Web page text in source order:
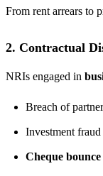
From rent arrears to
2. Contractual
NRIs engaged in
Breach of
Investment
Cheque bounce